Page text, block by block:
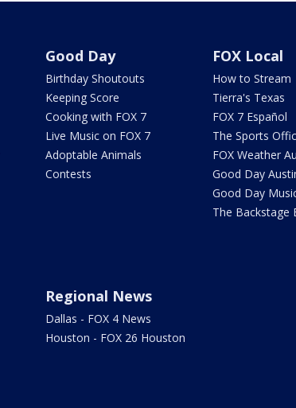
Good Day
Birthday Shoutouts
Keeping Score
Cooking with FOX 7
Live Music on FOX 7
Adoptable Animals
Contests
FOX Local
How to Stream
Tierra's Texas
FOX 7 Español
The Sports
FOX Weather
Good Day
Good Day
The Backstage
Regional News
Dallas - FOX 4 News
Houston - FOX 26 Houston